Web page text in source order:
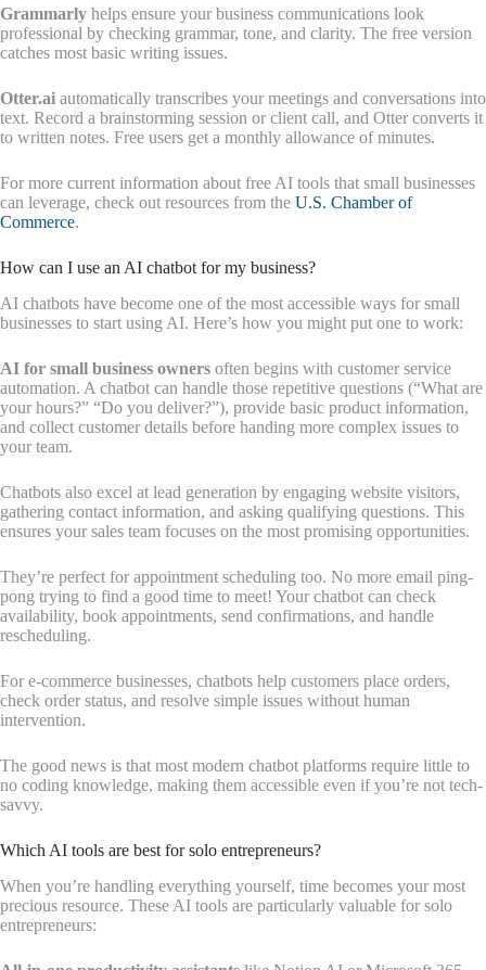
Grammarly helps ensure your business communications look
professional by checking grammar, tone, and clarity. The free version
catches most basic writing issues.
Otter.ai automatically transcribes your meetings and conversations into
text. Record a brainstorming session or client call, and Otter converts it
to written notes. Free users get a monthly allowance of minutes.
For more current information about free AI tools that small businesses
can leverage, check out resources from the U.S. Chamber of
Commerce.
How can I use an AI chatbot for my business?
AI chatbots have become one of the most accessible ways for small
businesses to start using AI. Here’s how you might put one to work:
AI for small business owners often begins with customer service
automation. A chatbot can handle those repetitive questions (“What are
your hours?” “Do you deliver?”), provide basic product information,
and collect customer details before handing more complex issues to
your team.
Chatbots also excel at lead generation by engaging website visitors,
gathering contact information, and asking qualifying questions. This
ensures your sales team focuses on the most promising opportunities.
They’re perfect for appointment scheduling too. No more email ping-
pong trying to find a good time to meet! Your chatbot can check
availability, book appointments, send confirmations, and handle
rescheduling.
For e-commerce businesses, chatbots help customers place orders,
check order status, and resolve simple issues without human
intervention.
The good news is that most modern chatbot platforms require little to
no coding knowledge, making them accessible even if you’re not tech-
savvy.
Which AI tools are best for solo entrepreneurs?
When you’re handling everything yourself, time becomes your most
precious resource. These AI tools are particularly valuable for solo
entrepreneurs: